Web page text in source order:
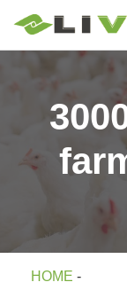
HOME -